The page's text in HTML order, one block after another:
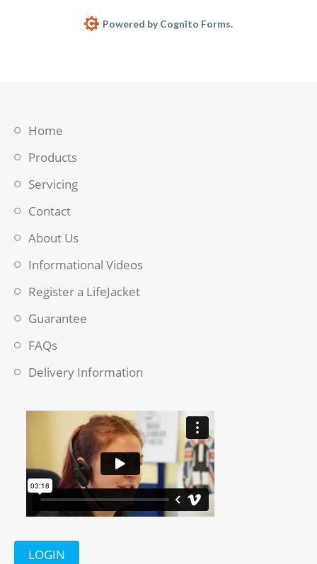
Powered by Cognito Forms.
Home
Products
Servicing
Contact
About Us
Informational Videos
Register a LifeJacket
Guarantee
FAQs
Delivery Information
LOGIN